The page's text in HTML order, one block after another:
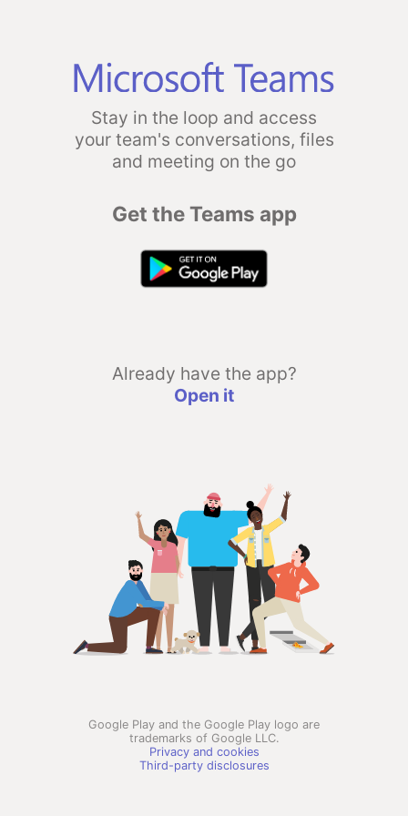
Stay in the loop and access
your team's conversations, files
and meeting on the go
Get the Teams app
Already have the app?
Open it
Google Play and the Google Play logo are
trademarks of Google LLC.
Privacy and cookies
Third-party disclosures